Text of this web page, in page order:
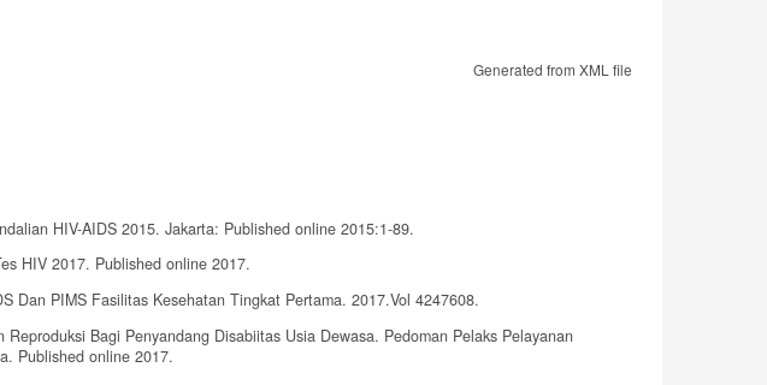
Generated from XML file
HIV-AIDS 2015. Jakarta: Published online 2015:1-89.
HIV 2017. Published online 2017.
Dan PIMS Fasilitas Kesehatan Tingkat Pertama. 2017.Vol 4247608.
Bagi Penyandang Disabiitas Usia Dewasa. Pedoman Pelaks Pelayanan
Published online 2017.